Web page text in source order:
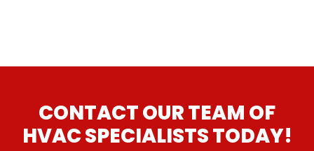
CONTACT OUR TEAM OF
HVAC SPECIALISTS TODAY!